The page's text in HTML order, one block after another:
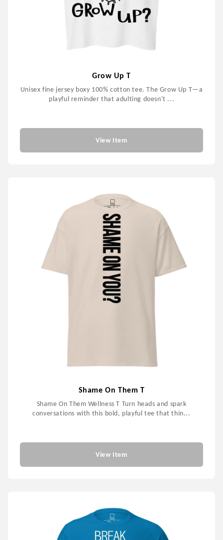
Grow Up T
Unisex fine jersey boxy 100% cotton tee. The Grow Up T—a
playful reminder that adulting doesn't ...
View Item
Shame On Them T
Shame On Them Wellness T Turn heads and spark
conversations with this bold, playful tee that thin...
View Item